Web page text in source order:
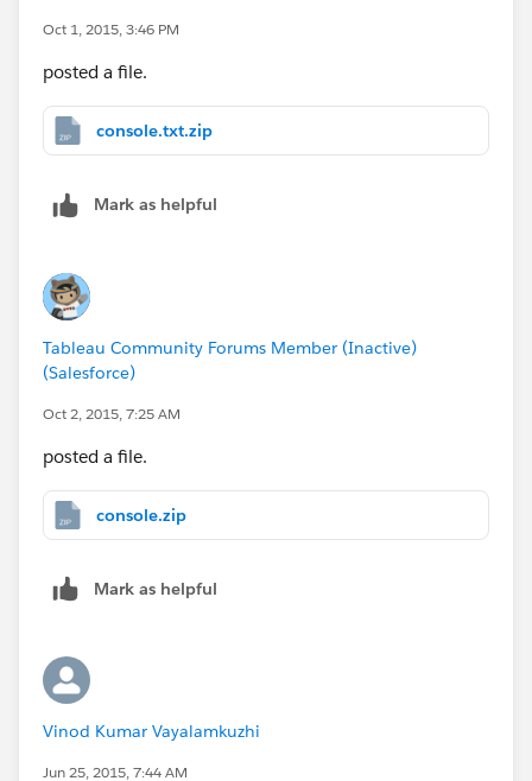
Oct 1, 2015, 3:46 PM
posted a file.
console.txt.zip
Mark as helpful
Tableau Community Forums Member (Inactive)
(Salesforce)
Oct 2, 2015, 7:25 AM
posted a file.
console.zip
Mark as helpful
Vinod Kumar Vayalamkuzhi
Jun 25, 2015, 7:44 AM